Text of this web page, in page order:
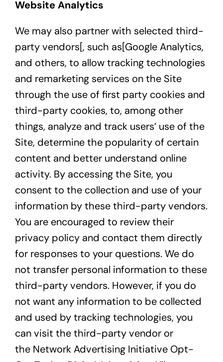
Website Analytics
We may also partner with selected third-
party vendors[, such as[Google Analytics,
and others, to allow tracking technologies
and remarketing services on the Site
through the use of first party cookies and
third-party cookies, to, among other
things, analyze and track users’ use of the
Site, determine the popularity of certain
content and better understand online
activity. By accessing the Site, you
consent to the collection and use of your
information by these third-party vendors.
You are encouraged to review their
privacy policy and contact them directly
for responses to your questions. We do
not transfer personal information to these
third-party vendors. However, if you do
not want any information to be collected
and used by tracking technologies, you
can visit the third-party vendor or
the Network Advertising Initiative Opt-